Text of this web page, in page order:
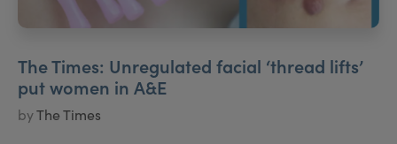
The Times: Unregulated facial ‘thread lifts’
put women in A&E
byThe Times